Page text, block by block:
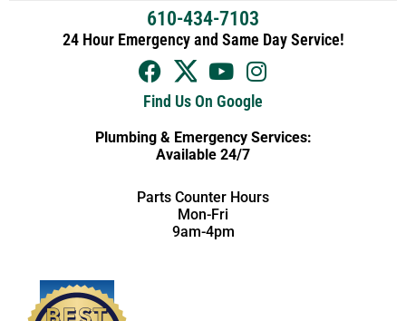
610-434-7103
24 Hour Emergency and Same Day Service!
Find Us On Google
Plumbing & Emergency Services:
Available 24/7
Parts Counter Hours
Mon-Fri
9am-4pm